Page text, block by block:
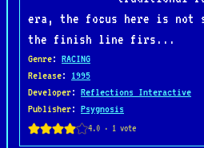
era, the focus here is not
the finish line firs...
Genre: RACING
Release: 1995
Developer: Reflections Interactive
Publisher: Psygnosis